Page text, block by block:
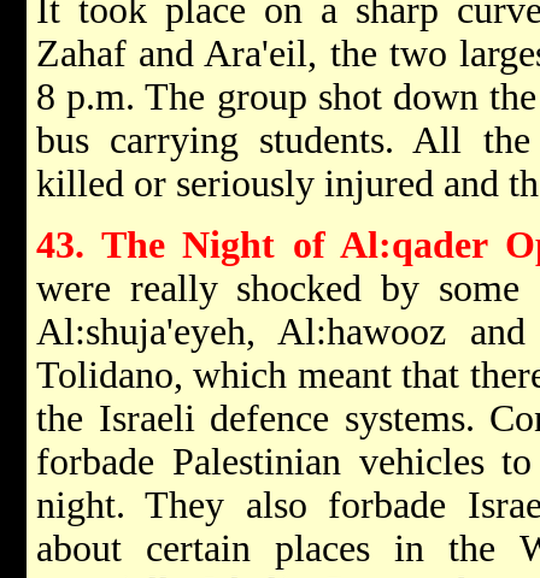
It took place on a sharp
Zahaf and Ara'eil, the two
8 p.m. The group shot down
bus carrying students. All
killed or seriously injured and
43. The Night of Al:qader
were really shocked by some
Al:shuja'eyeh, Al:hawooz
Tolidano, which meant that
the Israeli defence systems.
forbade Palestinian vehicles
night. They also forbade
about certain places in the